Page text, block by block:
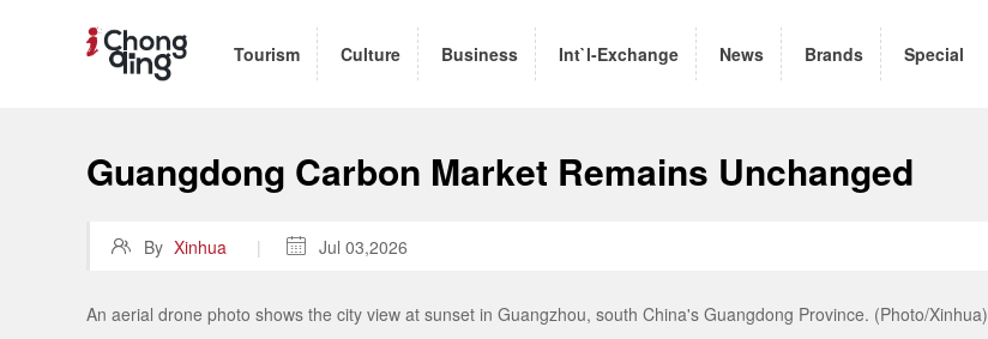
Tourism Culture Business Int`l-Exchange News Brands Special
Guangdong Carbon Market Remains Unchanged
 By Xinhua |  Jul 03,2026
An aerial drone photo shows the city view at sunset in Guangzhou, south China's Guangdong Province. (Photo/Xinhua)